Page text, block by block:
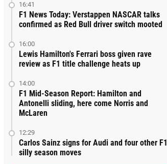
16:41
F1 News Today: Verstappen NASCAR talks
confirmed as Red Bull driver switch mooted
16:00
Lewis Hamilton's Ferrari boss given rave
review as F1 title challenge heats up
14:00
F1 Mid-Season Report: Hamilton and
Antonelli sliding, here come Norris and
McLaren
12:29
Carlos Sainz signs for Audi and four other F1
silly season moves